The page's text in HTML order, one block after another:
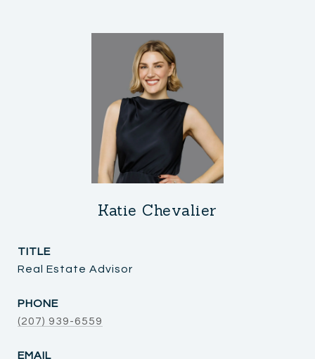
Katie Chevalier
TITLE
Real Estate Advisor
PHONE
(207) 939-6559
EMAIL